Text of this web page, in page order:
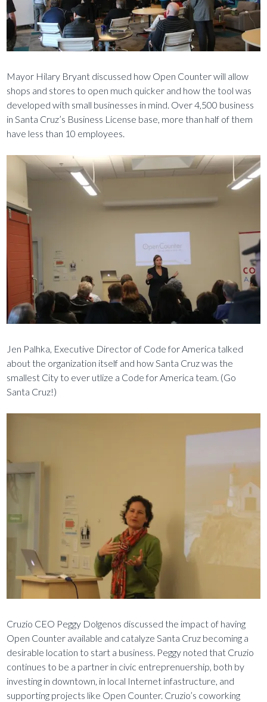
Mayor Hilary Bryant discussed how Open Counter will allow
shops and stores to open much quicker and how the tool was
developed with small businesses in mind. Over 4,500 business
in Santa Cruz’s Business License base, more than half of them
have less than 10 employees.
Jen Palhka, Executive Director of Code for America talked
about the organization itself and how Santa Cruz was the
smallest City to ever utlize a Code for America team. (Go
Santa Cruz!)
Cruzio CEO Peggy Dolgenos discussed the impact of having
Open Counter available and catalyze Santa Cruz becoming a
desirable location to start a business. Peggy noted that Cruzio
continues to be a partner in civic entreprenuership, both by
investing in downtown, in local Internet infastructure, and
supporting projects like Open Counter. Cruzio’s coworking